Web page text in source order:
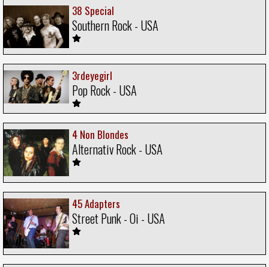
38 Special
Southern Rock - USA
3rdeyegirl
Pop Rock - USA
4 Non Blondes
Alternativ Rock - USA
45 Adapters
Street Punk - Oi - USA